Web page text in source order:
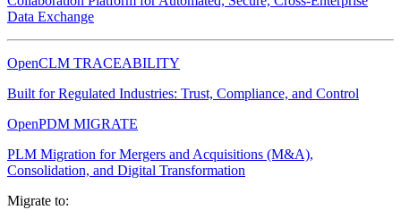
Data Exchange
OpenCLM TRACEABILITY
Built for Regulated Industries: Trust, Compliance, and Control
OpenPDM MIGRATE
PLM Migration for Mergers and Acquisitions (M&A),
Consolidation, and Digital Transformation
Migrate to: